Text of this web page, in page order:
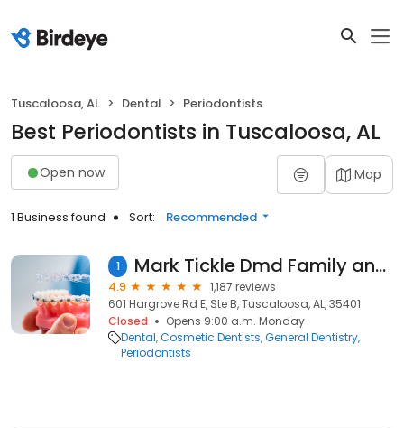
Tuscaloosa, AL Dental Periodontists
Best Periodontists in Tuscaloosa, AL
Open now Map
1 Business found Sort: Recommended
1 Mark Tickle Dmd Family and Implant Dentistry
4.9
1,187 reviews
601 Hargrove Rd E, Ste B, Tuscaloosa, AL, 35401
Closed
Opens 9:00 a.m. Monday
Dental Cosmetic Dentists General Dentistry
Periodontists